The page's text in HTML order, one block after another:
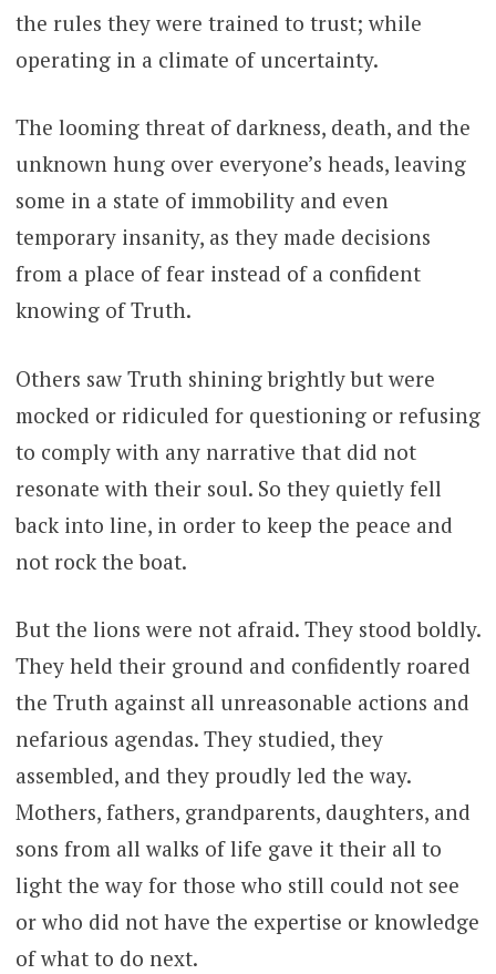
the rules they were trained to trust; while
operating in a climate of uncertainty.
The looming threat of darkness, death, and the
unknown hung over everyone’s heads, leaving
some in a state of immobility and even
temporary insanity, as they made decisions
from a place of fear instead of a confident
knowing of Truth.
Others saw Truth shining brightly but were
mocked or ridiculed for questioning or refusing
to comply with any narrative that did not
resonate with their soul. So they quietly fell
back into line, in order to keep the peace and
not rock the boat.
But the lions were not afraid. They stood boldly.
They held their ground and confidently roared
the Truth against all unreasonable actions and
nefarious agendas. They studied, they
assembled, and they proudly led the way.
Mothers, fathers, grandparents, daughters, and
sons from all walks of life gave it their all to
light the way for those who still could not see
or who did not have the expertise or knowledge
of what to do next.